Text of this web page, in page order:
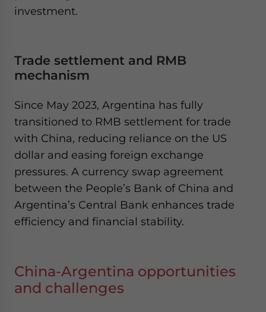
investment.​
Trade settlement and RMB
mechanism
Since May 2023, Argentina has fully
transitioned to RMB settlement for trade
with China, reducing reliance on the US
dollar and easing foreign exchange
pressures. A currency swap agreement
between the People’s Bank of China and
Argentina’s Central Bank enhances trade
efficiency and financial stability.
China-Argentina opportunities
and challenges